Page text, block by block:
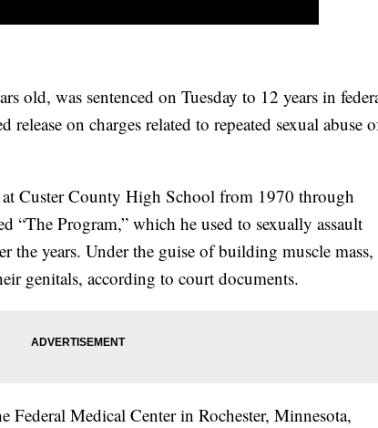
old, was sentenced on Tuesday to 12 years in
release on charges related to repeated sexual abuse
at Custer County High School from 1970 through
“The Program,” which he used to sexually assault
the years. Under the guise of building muscle mass,
genitals, according to court documents.
Federal Medical Center in Rochester, Minnesota,